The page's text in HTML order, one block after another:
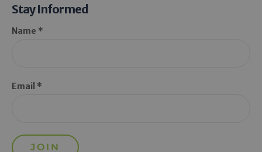
Stay Informed
Name *
Email *